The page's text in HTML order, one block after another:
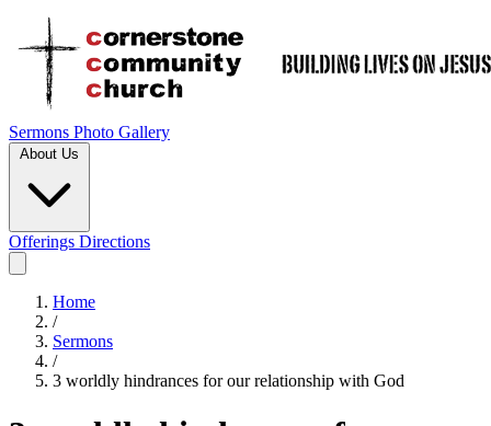
Sermons Photo Gallery
About Us
Offerings Directions
Home
/
Sermons
/
3 worldly hindrances for our relationship with God